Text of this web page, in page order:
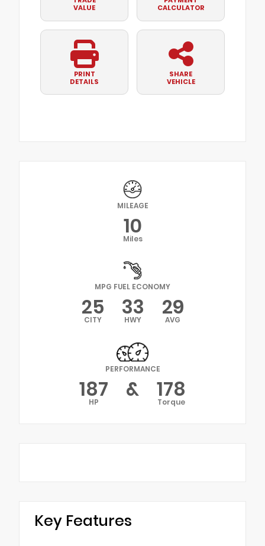
VALUE
CALCULATOR
PRINT
DETAILS
SHARE
VEHICLE
MILEAGE
10
Miles
MPG FUEL ECONOMY
25
CITY 33
HWY 29
AVG
PERFORMANCE
187
HP & 178
Torque
Key Features